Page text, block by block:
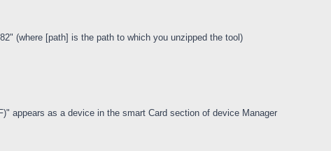
(where [path] is the path to which you unzipped the tool)
appears as a device in the smart Card section of device Manager